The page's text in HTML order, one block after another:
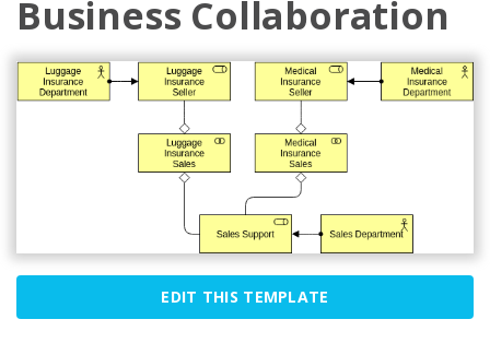
Business Collaboration
EDIT THIS TEMPLATE